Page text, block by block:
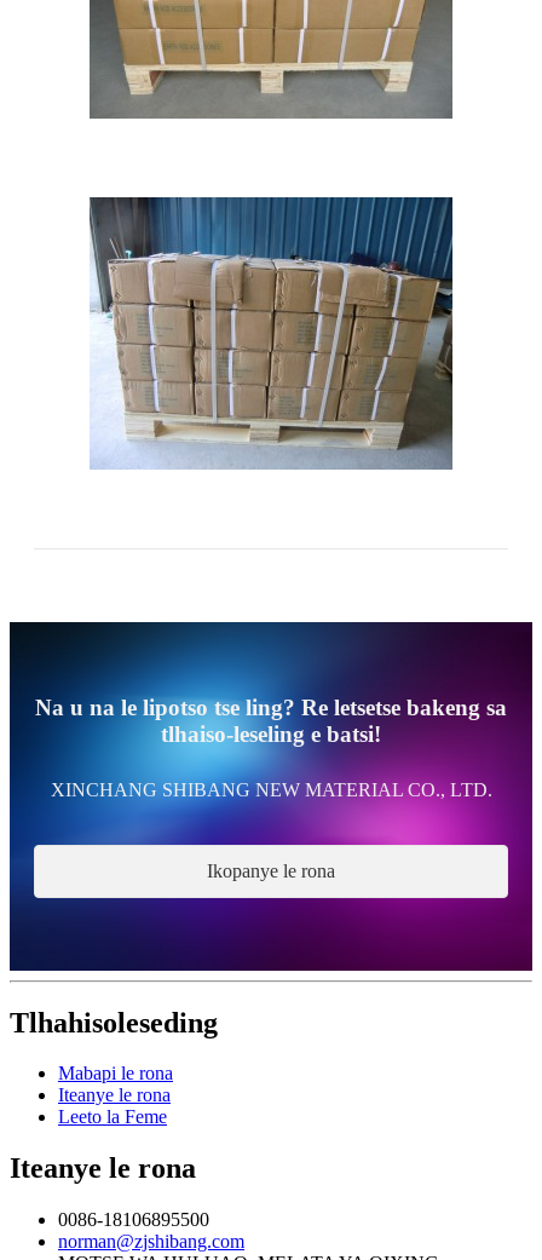
Na u na le lipotso tse ling? Re letsetse bakeng sa
tlhaiso-leseling e batsi!
XINCHANG SHIBANG NEW MATERIAL CO., LTD.
Ikopanye le rona
Tlhahisoleseding
Mabapi le rona
Iteanye le rona
Leeto la Feme
Iteanye le rona
0086-18106895500
norman@zjshibang.com